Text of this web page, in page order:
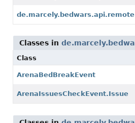
de.marcely.bedwars.api.remote
Classes in
Class
ArenaBedBreakEvent
ArenaIssuesCheckEvent.Issue